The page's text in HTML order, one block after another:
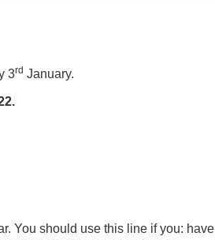
3rd January.
You should use this line if you: have